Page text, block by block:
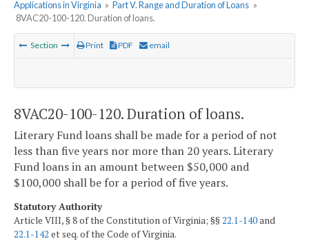
Applications in Virginia » Part V. Range and Duration of Loans »
8VAC20-100-120. Duration of loans.
Section Print PDF email
8VAC20-100-120. Duration of loans.
Literary Fund loans shall be made for a period of not
less than five years nor more than 20 years. Literary
Fund loans in an amount between $50,000 and
$100,000 shall be for a period of five years.
Statutory Authority
Article VIII, § 8 of the Constitution of Virginia; §§22.1-140and
22.1-142 et seq. of the Code of Virginia.